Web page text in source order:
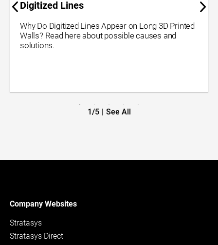
Digitized Lines
Why Do Digitized Lines Appear on Long 3D Printed
Walls? Read here about possible causes and
solutions.
1/5 | See All
Company Websites
Stratasys
Stratasys Direct